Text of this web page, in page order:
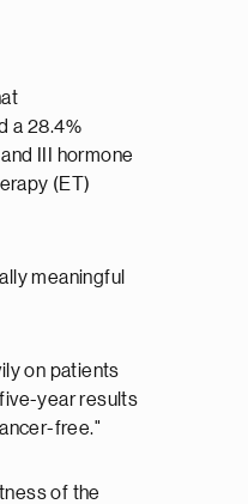
a 28.4%
III hormone
(ET)
meaningful
on patients
year results
free."
of the